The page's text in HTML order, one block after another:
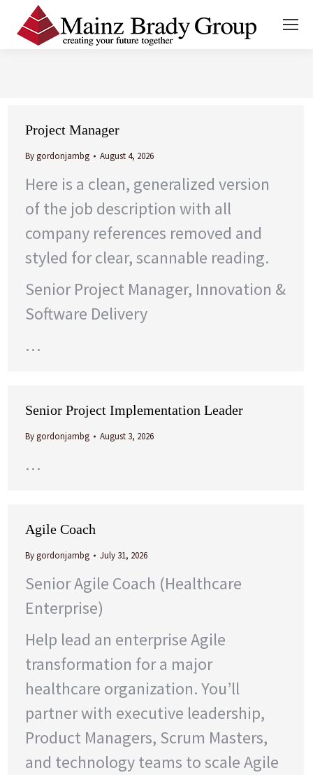
Project Manager
Bygordonjambg August 4, 2026
Here is a clean, generalized version
of the job description with all
company references removed and
styled for clear, scannable reading.
Senior Project Manager, Innovation &
Software Delivery
…
Senior Project Implementation Leader
Bygordonjambg August 3, 2026
…
Agile Coach
Bygordonjambg July 31, 2026
Senior Agile Coach (Healthcare
Enterprise)
Help lead an enterprise Agile
transformation for a major
healthcare organization. You’ll
partner with executive leadership,
Product Managers, Scrum Masters,
and technology teams to scale Agile